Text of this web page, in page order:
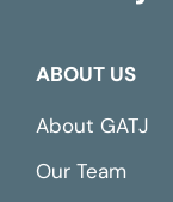
ABOUT US
About GATJ
Our Team